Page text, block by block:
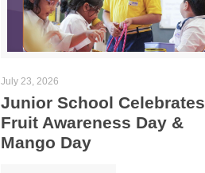
July 23, 2026
Junior School Celebrates
Fruit Awareness Day &
Mango Day